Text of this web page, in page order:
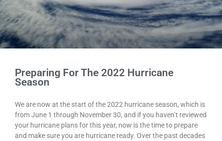
Preparing For The 2022 Hurricane
Season
We are now at the start of the 2022 hurricane season, which is
from June 1 through November 30, and if you haven’t reviewed
your hurricane plans for this year, now is the time to prepare
and make sure you are hurricane ready. Over the past decades